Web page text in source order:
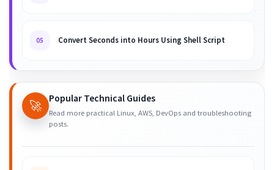
05 Convert Seconds into Hours Using Shell Script
🚀 Popular Technical Guides
Read more practical Linux, AWS, DevOps and troubleshooting
posts.